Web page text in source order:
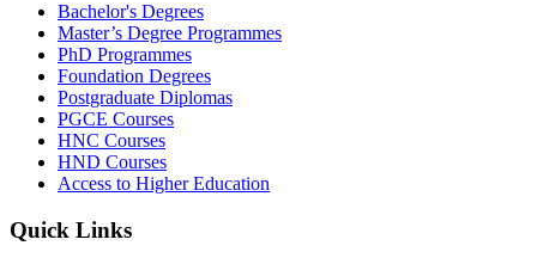
Bachelor's Degrees
Master’s Degree Programmes
PhD Programmes
Foundation Degrees
Postgraduate Diplomas
PGCE Courses
HNC Courses
HND Courses
Access to Higher Education
Quick Links